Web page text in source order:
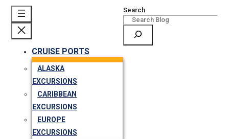
CRUISE PORTS
ALASKA
EXCURSIONS
CARIBBEAN
EXCURSIONS
EUROPE
EXCURSIONS
Search